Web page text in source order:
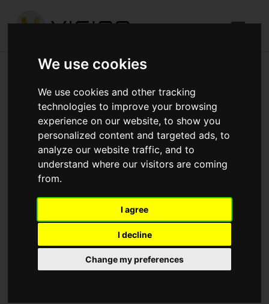
We use cookies
We use cookies and other tracking
technologies to improve your browsing
experience on our website, to show you
personalized content and targeted ads, to
analyze our website traffic, and to
understand where our visitors are coming
from.
I agree
I decline
Change my preferences
Published inArchitecture.
Currently commencing with 5th lift brick and block work
Carpenters starting this week Scaffolders commencing
to start birdcages and lifting the perimeter scaffold to
IMG_4251.jpg